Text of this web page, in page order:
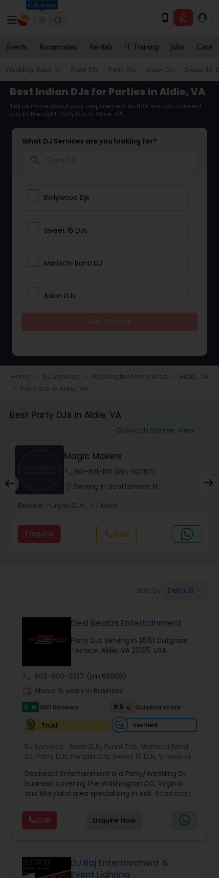
Columbus
Events Roommates Rentals IT Training Jobs Care
Wedding Band DJ Event DJs Party DJs Asian DJs Sweet 16
Best Indian DJs for Parties in Aldie, VA
Tell us more about your requirement so that we can connect
you to the right Party DJs in Aldie, VA
What DJ Services are you looking for?
Bollywood Djs
Sweet 16 DJs
Mariachi Band DJ
Asian DJs
Wedding Band DJ
Home navigate_next DJ Services navigate_next Washington Metro Area navigate_next Aldie, VA
navigate_next Party DJs in Aldie, VA
Best Party DJs in Aldie, VA
Switch Banner View
Mehekte Sur
773-886-1257 (Pin: 37015)
Serving in Chantilly, VA
Service: Punjabi DJs , +15 More
Enquire callCall
Sort by: Default
Desi Beatzs Entertainment
Party DJs Serving in 25151 Cutgrass
Terrace, Aldie, VA 20105, USA
602-600-0217 (pin:68605)
Above 15 years in Business
5 star 350 Reviews 9.5
Sulekha score
Trust
Verified
DJ Services: Asian DJs, Event DJs, Mariachi Band
DJ, Party DJs, Punjabi DJs, Sweet 16 DJs, Wedding
View all
Desibeatz Entertainment is a Party/Wedding DJ
business covering the Washington DC, Virginia
and Maryland area specializing in Indian, Fusion,
weddings among many more. The company
serves couples throughout the surrounding areas
of Washington DC, Virginia,Maryland, New Jersey
they do, the DesiBeatz team strives to give
couples their utmost attention to detail and the
Read more
Call Enquire Now
DJ Raj Entertainment &
Event Lighting